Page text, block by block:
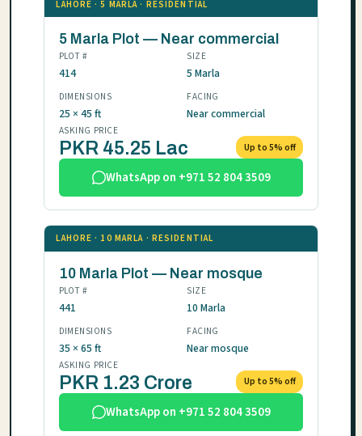
LAHORE · 5 MARLA · RESIDENTIAL
5 Marla Plot — Near commercial
PLOT #
414
SIZE
5 Marla
DIMENSIONS
25 × 45 ft
FACING
Near commercial
ASKING PRICE
PKR 45.25 Lac Up to 5% off
WhatsApp on +971 52 804 3509
LAHORE · 10 MARLA · RESIDENTIAL
10 Marla Plot — Near mosque
PLOT #
441
SIZE
10 Marla
DIMENSIONS
35 × 65 ft
FACING
Near mosque
ASKING PRICE
PKR 1.23 Crore Up to 5% off
WhatsApp on +971 52 804 3509